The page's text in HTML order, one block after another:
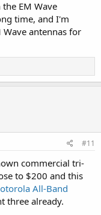
and that can
reduces additional
The PCTEL
is a Motorola-style,
for installation making
easy to adjust.The
Magnetic Mount
3 1/4"" Model #
Frequency 0-3000
Male Connector
EM Wave
time, and I'm
antennas for
#11
commercial tri-
to $200 and this
All-Band
three already.